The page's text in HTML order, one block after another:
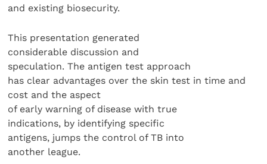
and existing biosecurity.
This presentation generated
considerable discussion and
speculation. The antigen test approach
has clear advantages over the skin test in time and
cost and the aspect
of early warning of disease with true
indications, by identifying specific
antigens, jumps the control of TB into
another league.